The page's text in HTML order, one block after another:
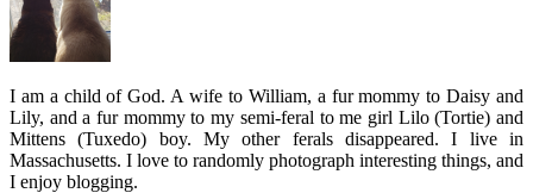
I am a child of God. A wife to William, a fur mommy to Daisy and
Lily, and a fur mommy to my semi-feral to me girl Lilo (Tortie) and
Mittens (Tuxedo) boy. My other ferals disappeared. I live in
Massachusetts. I love to randomly photograph interesting things, and
I enjoy blogging.